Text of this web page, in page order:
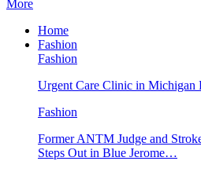
More
Home
Fashion
Fashion
Urgent Care Clinic in Michigan
Fashion
Former ANTM Judge and
Steps Out in Blue Jerome…